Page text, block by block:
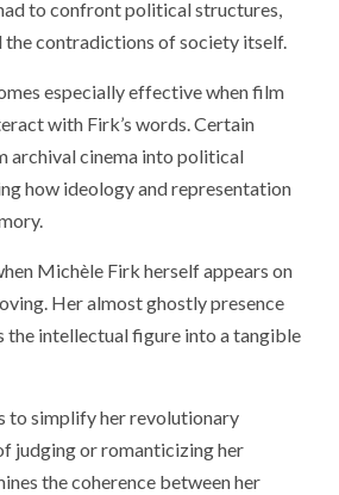
to confront political structures,
the contradictions of society itself.
especially effective when film
with Firk’s words. Certain
archival cinema into political
how ideology and representation
Michèle Firk herself appears on
Her almost ghostly presence
the intellectual figure into a tangible
to simplify her revolutionary
judging or romanticizing her
the coherence between her